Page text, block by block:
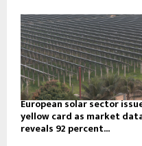
European solar sector
yellow card as market
reveals 92 percent...